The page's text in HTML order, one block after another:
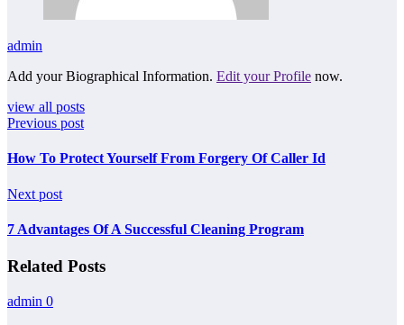
admin
Add your Biographical Information. Edit your Profile now.
view all posts
Previous post
How To Protect Yourself From Forgery Of Caller Id
Next post
7 Advantages Of A Successful Cleaning Program
Related Posts
admin 0